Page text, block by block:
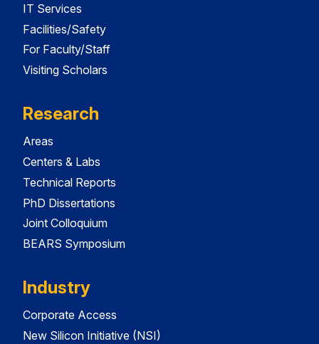
IT Services
Facilities/Safety
For Faculty/Staff
Visiting Scholars
Research
Areas
Centers & Labs
Technical Reports
PhD Dissertations
Joint Colloquium
BEARS Symposium
Industry
Corporate Access
New Silicon Initiative (NSI)